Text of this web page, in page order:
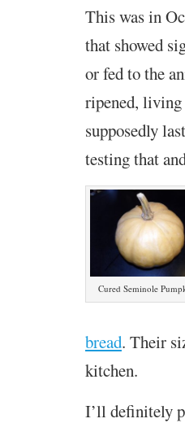
This was in
that showed
or fed to the
ripened, living
supposedly
testing that
Cured Seminole
bread. Their
kitchen.
I’ll definitely